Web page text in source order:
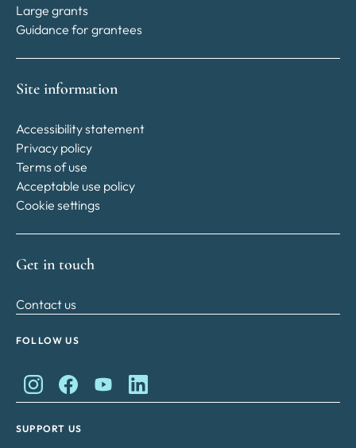
Large grants
Guidance for grantees
Site information
Accessibility statement
Privacy policy
Terms of use
Acceptable use policy
Cookie settings
Get in touch
Contact us
FOLLOW US
King Charles II Charitable Fund on Instagram
King Charles II Charitable Fund on Facebook
King Charles II Charitable Fund on YouTube
King Charles II Charitable Fund on
SUPPORT US